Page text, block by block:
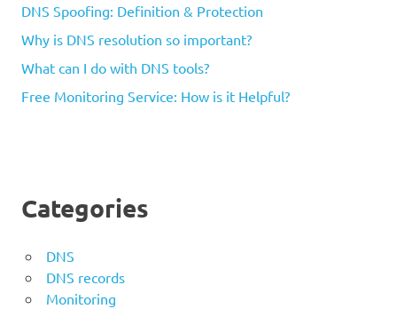
DNS Spoofing: Definition & Protection
Why is DNS resolution so important?
What can I do with DNS tools?
Free Monitoring Service: How is it Helpful?
Categories
DNS
DNS records
Monitoring